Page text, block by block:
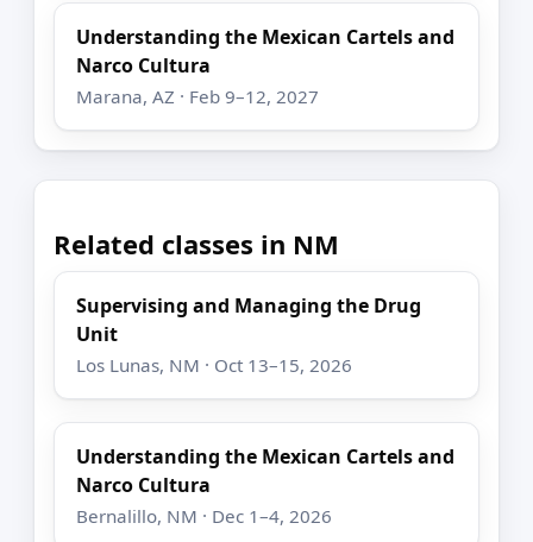
Understanding the Mexican Cartels and
Narco Cultura
Marana, AZ · Feb 9–12, 2027
Related classes in NM
Supervising and Managing the Drug
Unit
Los Lunas, NM · Oct 13–15, 2026
Understanding the Mexican Cartels and
Narco Cultura
Bernalillo, NM · Dec 1–4, 2026